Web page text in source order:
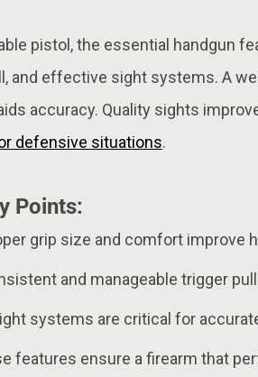
pistol, the essential handgun
and effective sight systems. A
accuracy. Quality sights
defensive situations.
Points:
grip size and comfort improve
and manageable trigger
systems are critical for
features ensure a firearm that